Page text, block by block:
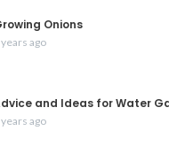
Onions
years ago
and Ideas for Water
ago